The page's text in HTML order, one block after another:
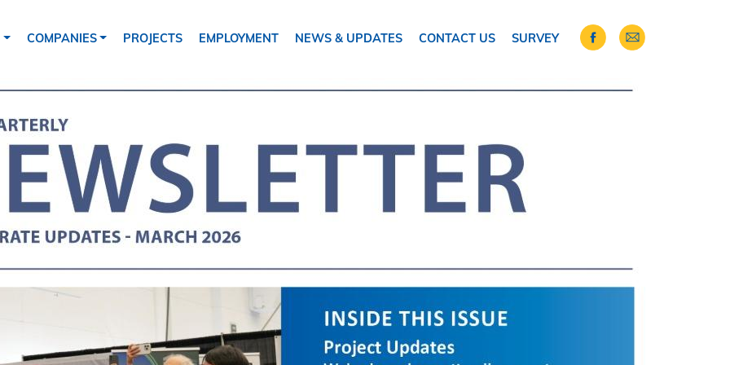
COMPANIES PROJECTS EMPLOYMENT NEWS & UPDATES CONTACT US SURVEY